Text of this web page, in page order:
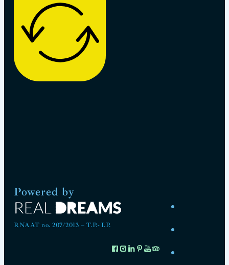
Powered by
RNAAT no. 207/2013 – T.P.- I.P.